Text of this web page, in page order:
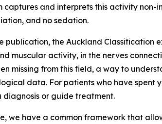
captures and interprets this activity
and no sedation.
publication, the Auckland Classification
muscular activity, in the nerves
missing from this field, a way to
data. For patients who have spent
diagnosis or guide treatment.
we have a common framework that